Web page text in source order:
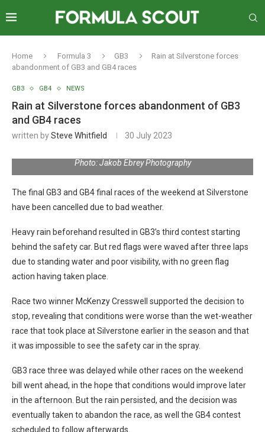
Home Formula 3 GB3
Rain at Silverstone forces
abandonment of GB3 and GB4 races
GB3 GB4 NEWS
Rain at Silverstone forces abandonment of GB3
and GB4 races
written bySteve Whitfield 30 July 2023
Photo: Jakob Ebrey Photography
The final GB3 and GB4 final races of the weekend at Silverstone
have been cancelled due to bad weather.
Heavy rain beforehand resulted in GB3’s third contest starting
behind the safety car. But red flags were waved after three laps
due to standing water and poor visibility, with no green flag
action having taken place.
Race two winner McKenzy Cresswell supported the decision to
stop, revealing that conditions were worse than the wet-weather
race that took place at Silverstone earlier in the season and that
it was impossible to see the safety car in the spray.
GB3 race three was delayed while other races on the weekend
bill went ahead, in the hope that conditions would improve later
in the afternoon. But the rain persisted, and the decision was
eventually taken to abandon the race, as well the GB4 contest
scheduled to follow afterwards.